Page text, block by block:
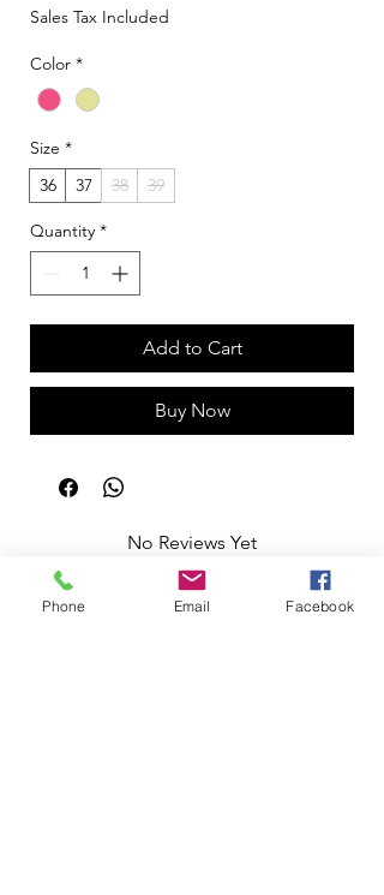
Sales Tax Included
Color *
Size *
36
37 38 39
Quantity *
Add to Cart
Buy Now
No Reviews Yet
Share your thoughts. Be the first to leave
a review.
Phone Email Facebook